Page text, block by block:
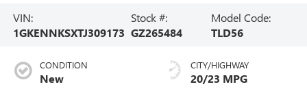
VIN:
1GKENNKSXTJ309173
Stock #:
GZ265484
Model Code:
TLD56
CONDITION
New
CITY/HIGHWAY
20/23 MPG